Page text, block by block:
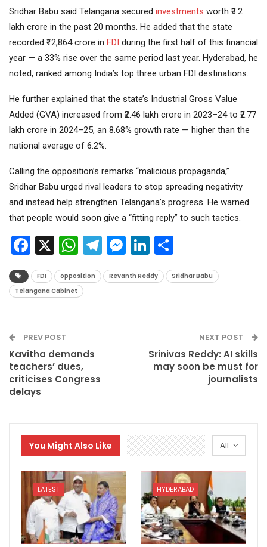
Sridhar Babu said Telangana secured investments worth ₹3.2
lakh crore in the past 20 months. He added that the state
recorded ₹12,864 crore in FDI during the first half of this financial
year — a 33% rise over the same period last year. Hyderabad, he
noted, ranked among India’s top three urban FDI destinations.
He further explained that the state’s Industrial Gross Value
Added (GVA) increased from ₹2.46 lakh crore in 2023–24 to ₹2.77
lakh crore in 2024–25, an 8.68% growth rate — higher than the
national average of 6.2%.
Calling the opposition’s remarks “malicious propaganda,”
Sridhar Babu urged rival leaders to stop spreading negativity
and instead help strengthen Telangana’s progress. He warned
that people would soon give a “fitting reply” to such tactics.
Facebook
X WhatsApp
Telegram
Messenger
LinkedIn
FDI opposition Revanth Reddy
Sridhar Babu
Telangana Cabinet
PREV POST
Kavitha demands
teachers’ dues,
criticises Congress
delays
NEXT POST
Srinivas Reddy: AI skills
may soon be must for
journalists
All
You Might Also Like
LATEST HYDERABAD